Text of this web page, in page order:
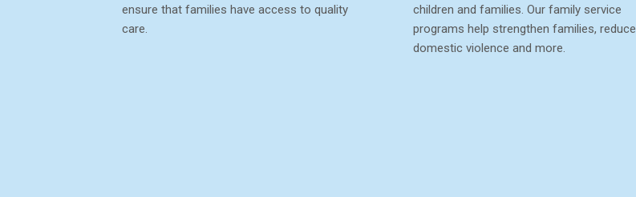
ensure that families have access to quality
care.
children and families. Our family service
programs help strengthen families, reduce
domestic violence and more.